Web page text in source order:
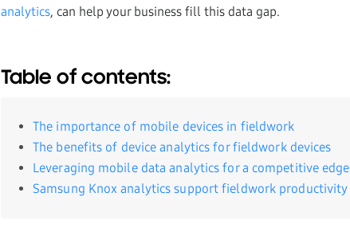
analytics, can help your business fill this data gap.
Table of contents:
The importance of mobile devices in fieldwork
The benefits of device analytics for fieldwork devices
Leveraging mobile data analytics for a competitive edge
Samsung Knox analytics support fieldwork productivity